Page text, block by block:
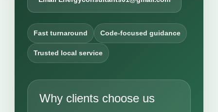
Fast turnaround Code-focused guidance
Trusted local service
Why clients choose us